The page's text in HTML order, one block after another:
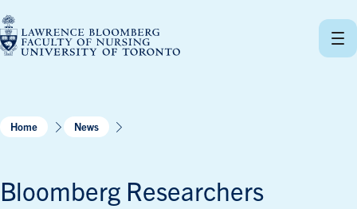
to
content
Home News
Bloomberg Researchers